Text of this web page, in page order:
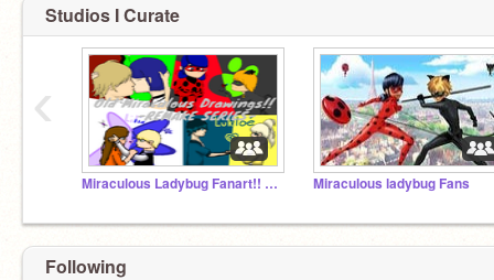
Studios I Curate
Miraculous Ladybug Fanart!! -*REMAKE SERIES*- Miraculous ladybug Fans
‹
Following